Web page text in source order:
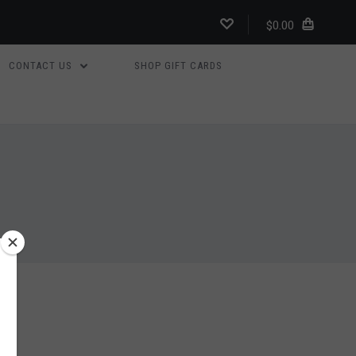
$0.00
CONTACT US SHOP GIFT CARDS